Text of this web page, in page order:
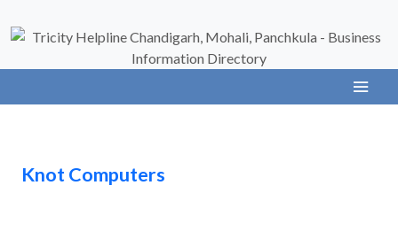
Knot Computers